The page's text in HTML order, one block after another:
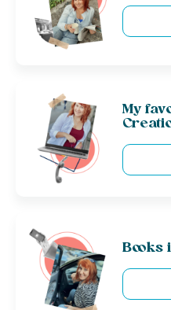
My
Books